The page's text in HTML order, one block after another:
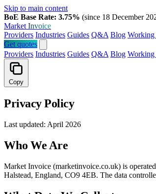
Skip to main content
BoE Base Rate: 3.75% (since 18 December
Market Invoice
Providers Industries Guides Q&A Blog Working
Get quotes
Providers Industries Guides Q&A Blog Working
Copy
Privacy Policy
Last updated: April 2026
Who We Are
Market Invoice (marketinvoice.co.uk) is
Halstead, England, CO9 4EB. The data